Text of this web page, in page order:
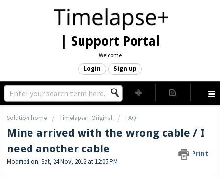
| Support Portal
Welcome
Login Sign up
Solution home Timelapse+ Original FAQ
Mine arrived with the wrong cable / I
need another cable
Print
Modified on: Sat, 24 Nov, 2012 at 12:05 PM